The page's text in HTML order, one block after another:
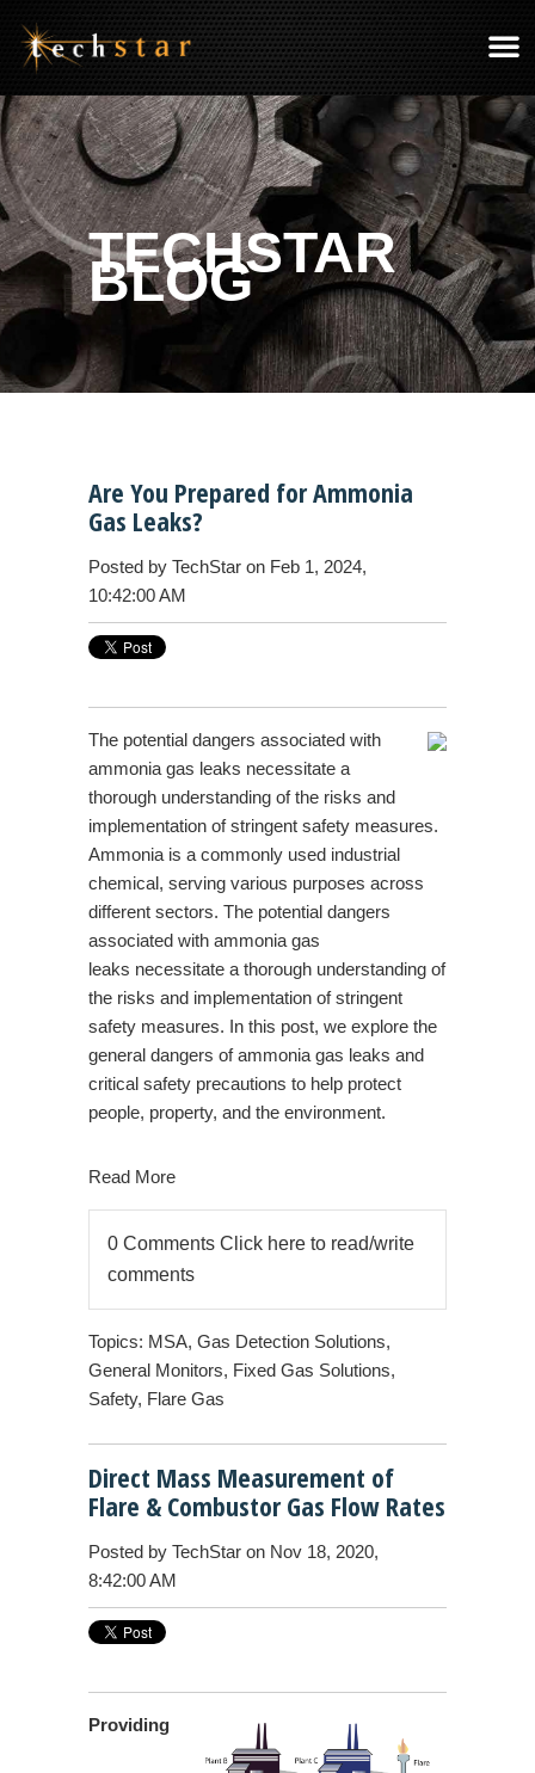
TECHSTAR
BLOG
Are You Prepared for Ammonia
Gas Leaks?
Posted by TechStar on Feb 1, 2024,
10:42:00 AM
The potential dangers associated with
ammonia gas leaks necessitate a
thorough understanding of the risks and
implementation of stringent safety measures.
Ammonia is a commonly used industrial
chemical, serving various purposes across
different sectors. The potential dangers
associated with ammonia gas
leaks necessitate a thorough understanding of
the risks and implementation of stringent
safety measures. In this post, we explore the
general dangers of ammonia gas leaks and
critical safety precautions to help protect
people, property, and the environment.
Read More
0 Comments Click here to read/write
comments
Topics: MSA, Gas Detection Solutions,
General Monitors, Fixed Gas Solutions,
Safety, Flare Gas
Direct Mass Measurement of
Flare & Combustor Gas Flow Rates
Posted by TechStar on Nov 18, 2020,
8:42:00 AM
Providing